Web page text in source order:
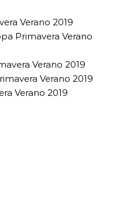
Verano 2019
Primavera Verano
Verano 2019
Verano 2019
Verano 2019